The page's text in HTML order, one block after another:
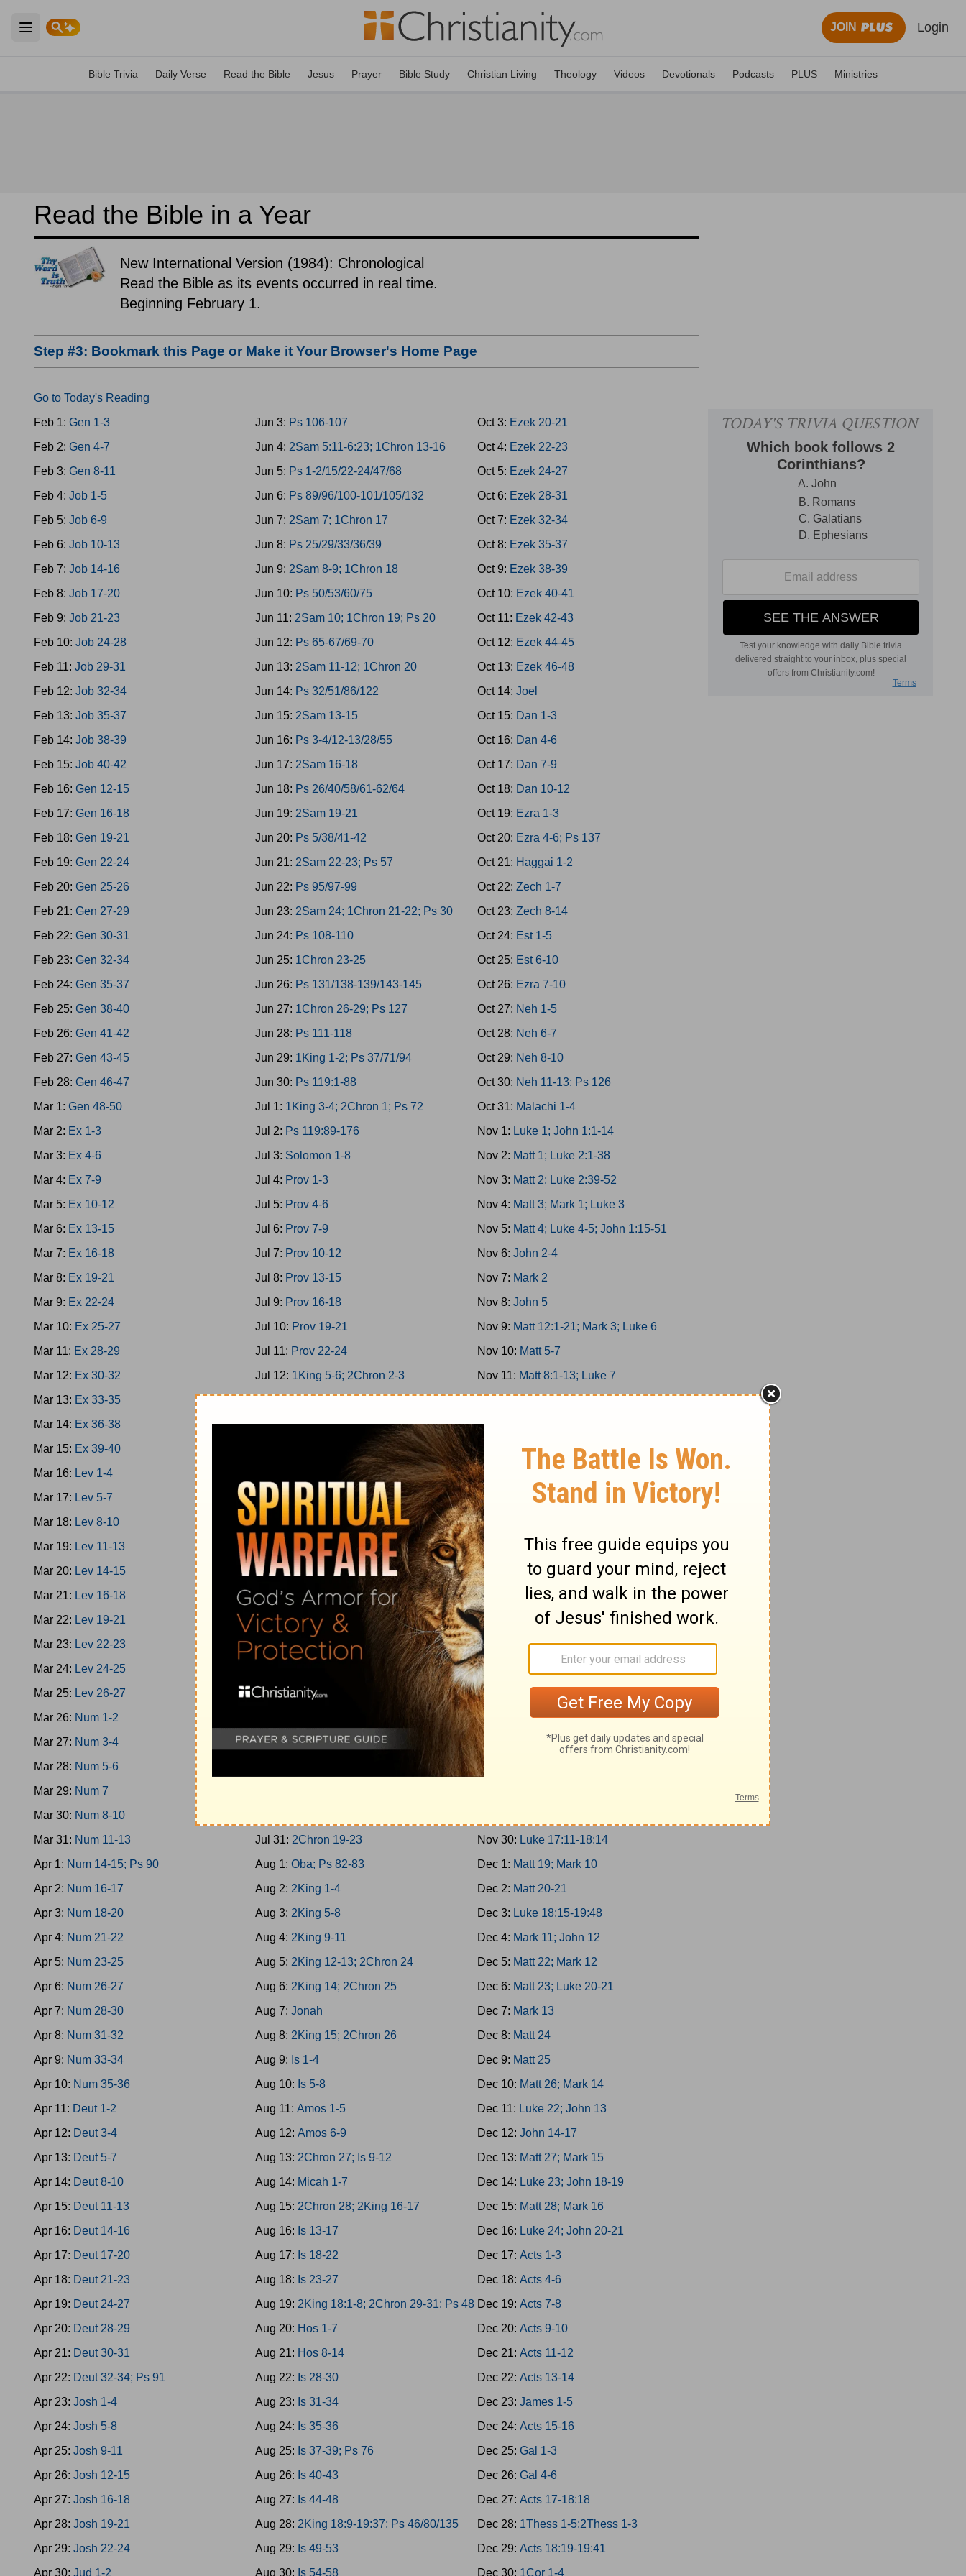
Open main menu
JOIN Login
Bible Trivia Daily Verse Read the Bible Jesus Prayer Bible Study Christian Living Theology Videos Devotionals Podcasts PLUS Ministries
Read the Bible in a Year
New International Version (1984): Chronological
Read the Bible as its events occurred in real time.
Beginning February 1.
Step #3: Bookmark this Page or Make it Your Browser's Home Page
Go to Today's Reading
Feb 1: Gen 1-3
Feb 2: Gen 4-7
Feb 3: Gen 8-11
Feb 4: Job 1-5
Feb 5: Job 6-9
Feb 6: Job 10-13
Feb 7: Job 14-16
Feb 8: Job 17-20
Feb 9: Job 21-23
Feb 10: Job 24-28
Feb 11: Job 29-31
Feb 12: Job 32-34
Feb 13: Job 35-37
Feb 14: Job 38-39
Feb 15: Job 40-42
Feb 16: Gen 12-15
Feb 17: Gen 16-18
Feb 18: Gen 19-21
Feb 19: Gen 22-24
Feb 20: Gen 25-26
Feb 21: Gen 27-29
Feb 22: Gen 30-31
Feb 23: Gen 32-34
Feb 24: Gen 35-37
Feb 25: Gen 38-40
Feb 26: Gen 41-42
Feb 27: Gen 43-45
Feb 28: Gen 46-47
Mar 1: Gen 48-50
Mar 2: Ex 1-3
Mar 3: Ex 4-6
Mar 4: Ex 7-9
Mar 5: Ex 10-12
Mar 6: Ex 13-15
Mar 7: Ex 16-18
Mar 8: Ex 19-21
Mar 9: Ex 22-24
Mar 10: Ex 25-27
Mar 11: Ex 28-29
Mar 12: Ex 30-32
Mar 13: Ex 33-35
Mar 14: Ex 36-38
Mar 15: Ex 39-40
Mar 16: Lev 1-4
Mar 17: Lev 5-7
Mar 18: Lev 8-10
Mar 19: Lev 11-13
Mar 20: Lev 14-15
Mar 21: Lev 16-18
Mar 22: Lev 19-21
Mar 23: Lev 22-23
Mar 24: Lev 24-25
Mar 25: Lev 26-27
Mar 26: Num 1-2
Mar 27: Num 3-4
Mar 28: Num 5-6
Mar 29: Num 7
Mar 30: Num 8-10
Mar 31: Num 11-13
Apr 1: Num 14-15; Ps 90
Apr 2: Num 16-17
Apr 3: Num 18-20
Apr 4: Num 21-22
Apr 5: Num 23-25
Apr 6: Num 26-27
Apr 7: Num 28-30
Apr 8: Num 31-32
Apr 9: Num 33-34
Apr 10: Num 35-36
Apr 11: Deut 1-2
Apr 12: Deut 3-4
Apr 13: Deut 5-7
Apr 14: Deut 8-10
Apr 15: Deut 11-13
Apr 16: Deut 14-16
Apr 17: Deut 17-20
Apr 18: Deut 21-23
Apr 19: Deut 24-27
Apr 20: Deut 28-29
Apr 21: Deut 30-31
Apr 22: Deut 32-34; Ps 91
Apr 23: Josh 1-4
Apr 24: Josh 5-8
Apr 25: Josh 9-11
Apr 26: Josh 12-15
Apr 27: Josh 16-18
Apr 28: Josh 19-21
Apr 29: Josh 22-24
Apr 30: Jud 1-2
Jun 3: Ps 106-107
Jun 4: 2Sam 5:11-6:23; 1Chron 13-16
Jun 5: Ps 1-2/15/22-24/47/68
Jun 6: Ps 89/96/100-101/105/132
Jun 7: 2Sam 7; 1Chron 17
Jun 8: Ps 25/29/33/36/39
Jun 9: 2Sam 8-9; 1Chron 18
Jun 10: Ps 50/53/60/75
Jun 11: 2Sam 10; 1Chron 19; Ps 20
Jun 12: Ps 65-67/69-70
Jun 13: 2Sam 11-12; 1Chron 20
Jun 14: Ps 32/51/86/122
Jun 15: 2Sam 13-15
Jun 16: Ps 3-4/12-13/28/55
Jun 17: 2Sam 16-18
Jun 18: Ps 26/40/58/61-62/64
Jun 19: 2Sam 19-21
Jun 20: Ps 5/38/41-42
Jun 21: 2Sam 22-23; Ps 57
Jun 22: Ps 95/97-99
Jun 23: 2Sam 24; 1Chron 21-22; Ps 30
Jun 24: Ps 108-110
Jun 25: 1Chron 23-25
Jun 26: Ps 131/138-139/143-145
Jun 27: 1Chron 26-29; Ps 127
Jun 28: Ps 111-118
Jun 29: 1King 1-2; Ps 37/71/94
Jun 30: Ps 119:1-88
Jul 1: 1King 3-4; 2Chron 1; Ps 72
Jul 2: Ps 119:89-176
Jul 3: Solomon 1-8
Jul 4: Prov 1-3
Jul 5: Prov 4-6
Jul 6: Prov 7-9
Jul 7: Prov 10-12
Jul 8: Prov 13-15
Jul 9: Prov 16-18
Jul 10: Prov 19-21
Jul 11: Prov 22-24
Jul 12: 1King 5-6; 2Chron 2-3
Jul 13:1King 7; 2Chron 4
Jul 14:1King 8; 2Chron 5
2Chron 6-7; Ps 136
Ps 134/146-150
Jul 17: 1King 9; 2Chron 8
Jul 18: Prov 25-26
Jul 19:
Prov 27-29
Jul 20: Ecc 1-6
Jul 21:Ecc 7-12
Jul 22:1King 10-11; 2Chron 9
Jul 23:Prov 30-31
Jul 25:2Chron 10-12
1King 15:1-24; 2Chron 13-16
Jul 27:1King 15:25-16:34; 2Chron 17
Jul 31: 2Chron 19-23
Aug 1:Oba; Ps 82-83
Aug 2: 2King 1-4
Aug 3: 2King 5-8
Aug 4: 2King 9-11
Aug 5: 2King 12-13; 2Chron 24
Aug 6: 2King 14; 2Chron 25
Aug 7:Jonah
Aug 8: 2King 15; 2Chron 26
Aug 9: Is 1-4
Aug 10: Is 5-8
Aug 11:Amos 1-5
Aug 12:Amos 6-9
Aug 13: 2Chron 27; Is 9-12
Aug 14: Micah 1-7
Aug 15: 2Chron 28; 2King 16-17
Aug 16: Is 13-17
Aug 17: Is 18-22
Aug 18: Is 23-27
Aug 19: 2King 18:1-8; 2Chron 29-31; Ps 48
Aug 20: Hos 1-7
Aug 21: Hos 8-14
Aug 22: Is 28-30
Aug 23: Is 31-34
Aug 24: Is 35-36
Aug 25: Is 37-39; Ps 76
Aug 26: Is 40-43
Aug 27: Is 44-48
Aug 28: 2King 18:9-19:37; Ps 46/80/135
Aug 29: Is 49-53
Aug 30: Is 54-58
Oct 3: Ezek 20-21
Oct 4: Ezek 22-23
Oct 5: Ezek 24-27
Oct 6: Ezek 28-31
Oct 7: Ezek 32-34
Oct 8: Ezek 35-37
Oct 9: Ezek 38-39
Oct 10: Ezek 40-41
Oct 11: Ezek 42-43
Oct 12: Ezek 44-45
Oct 13: Ezek 46-48
Oct 14: Joel
Oct 15: Dan 1-3
Oct 16: Dan 4-6
Oct 17: Dan 7-9
Oct 18: Dan 10-12
Oct 19: Ezra 1-3
Oct 20: Ezra 4-6; Ps 137
Oct 21: Haggai 1-2
Oct 22: Zech 1-7
Oct 23: Zech 8-14
Oct 24: Est 1-5
Oct 25: Est 6-10
Oct 26: Ezra 7-10
Oct 27: Neh 1-5
Oct 28: Neh 6-7
Oct 29: Neh 8-10
Oct 30: Neh 11-13; Ps 126
Oct 31: Malachi 1-4
Nov 1: Luke 1; John 1:1-14
Nov 2: Matt 1; Luke 2:1-38
Nov 3: Matt 2; Luke 2:39-52
Nov 4: Matt 3; Mark 1; Luke 3
Nov 5: Matt 4; Luke 4-5; John 1:15-51
Nov 6: John 2-4
Nov 7: Mark 2
Nov 8: John 5
Nov 9: Matt 12:1-21; Mark 3; Luke 6
Nov 10: Matt 5-7
Nov 11: Matt 8:1-13; Luke 7
Nov 12:Matt 11
Nov 13:
Nov 14:
Matt 13; Luke 8
Nov 15:
Matt 8:14-34; Mark 4-5
Nov 16:
Matt 9-10
Nov 17:
Nov 18:
John 6
Nov 19:
Matt 15; Mark 7
Nov 20:
Matt 16; Mark 8; Luke 9:18-27
Nov 21:
Matt 17; Mark 9; Luke 9:28-62
Nov 22:
Matt 18
Nov 23:
Nov 24:
John 9:1-10:21
Nov 25:
Luke 10-11; John 10:22-42
Nov 26:
Luke 12-13
Nov 27:
Nov 30: Luke 17:11-18:14
Dec 1: Matt 19; Mark 10
Dec 2: Matt 20-21
Dec 3: Luke 18:15-19:48
Dec 4: Mark 11; John 12
Dec 5: Matt 22; Mark 12
Dec 6: Matt 23; Luke 20-21
Dec 7: Mark 13
Dec 8: Matt 24
Dec 9: Matt 25
Dec 10: Matt 26; Mark 14
Dec 11: Luke 22; John 13
Dec 12: John 14-17
Dec 13: Matt 27; Mark 15
Dec 14: Luke 23; John 18-19
Dec 15: Matt 28; Mark 16
Dec 16: Luke 24; John 20-21
Dec 17: Acts 1-3
Dec 18: Acts 4-6
Dec 19: Acts 7-8
Dec 20: Acts 9-10
Dec 21: Acts 11-12
Dec 22: Acts 13-14
Dec 23: James 1-5
Dec 24: Acts 15-16
Dec 25: Gal 1-3
Dec 26: Gal 4-6
Dec 27: Acts 17-18:18
Dec 28: 1Thess 1-5;2Thess 1-3
Dec 29: Acts 18:19-19:41
Dec 30: 1Cor 1-4